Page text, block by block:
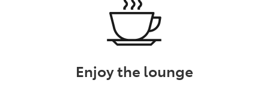
Enjoy the lounge